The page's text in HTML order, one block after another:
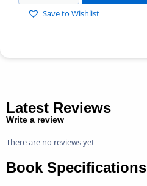
Save to Wishlist
Latest Reviews
Write a review
There are no reviews yet
Book Specifications